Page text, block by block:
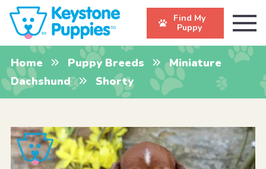
Find My
Puppy
Home Puppy Breeds
Miniature
Dachshund
Shorty